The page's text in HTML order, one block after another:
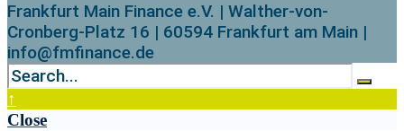
Frankfurt Main Finance e.V. | Walther-von-
Cronberg-Platz 16 | 60594 Frankfurt am Main |
info@fmfinance.de
↑
Close